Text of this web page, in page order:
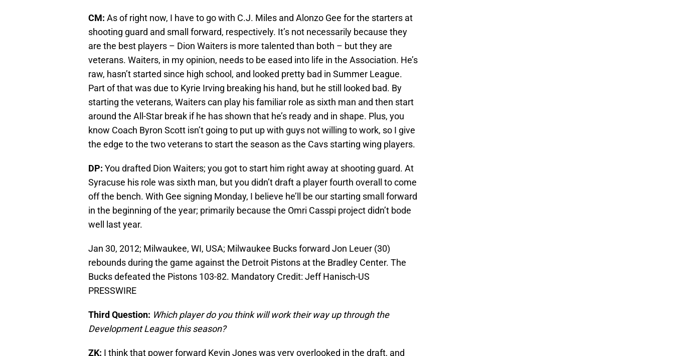
CM: As of right now, I have to go with C.J. Miles and Alonzo Gee for the starters at
shooting guard and small forward, respectively. It’s not necessarily because they
are the best players – Dion Waiters is more talented than both – but they are
veterans. Waiters, in my opinion, needs to be eased into life in the Association. He’s
raw, hasn’t started since high school, and looked pretty bad in Summer League.
Part of that was due to Kyrie Irving breaking his hand, but he still looked bad. By
starting the veterans, Waiters can play his familiar role as sixth man and then start
around the All-Star break if he has shown that he’s ready and in shape. Plus, you
know Coach Byron Scott isn’t going to put up with guys not willing to work, so I give
the edge to the two veterans to start the season as the Cavs starting wing players.
DP: You drafted Dion Waiters; you got to start him right away at shooting guard. At
Syracuse his role was sixth man, but you didn’t draft a player fourth overall to come
off the bench. With Gee signing Monday, I believe he’ll be our starting small forward
in the beginning of the year; primarily because the Omri Casspi project didn’t bode
well last year.
Jan 30, 2012; Milwaukee, WI, USA; Milwaukee Bucks forward Jon Leuer (30)
rebounds during the game against the Detroit Pistons at the Bradley Center. The
Bucks defeated the Pistons 103-82. Mandatory Credit: Jeff Hanisch-US
PRESSWIRE
Third Question: Which player do you think will work their way up through the
Development League this season?
ZK: I think that power forward Kevin Jones was very overlooked in the draft, and